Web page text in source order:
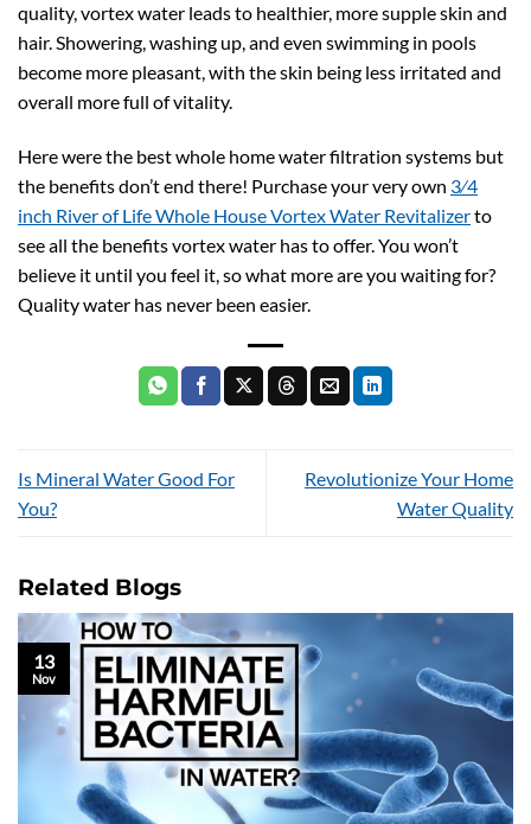
quality, vortex water leads to healthier, more supple skin and
hair. Showering, washing up, and even swimming in pools
become more pleasant, with the skin being less irritated and
overall more full of vitality.
Here were the best whole home water filtration systems but
the benefits don’t end there! Purchase your very own 3⁄4
inch River of Life Whole House Vortex Water Revitalizerto
see all the benefits vortex water has to offer. You won’t
believe it until you feel it, so what more are you waiting for?
Quality water has never been easier.
Is Mineral Water Good For
You?
Revolutionize Your Home
Water Quality
Related Blogs
13
Nov